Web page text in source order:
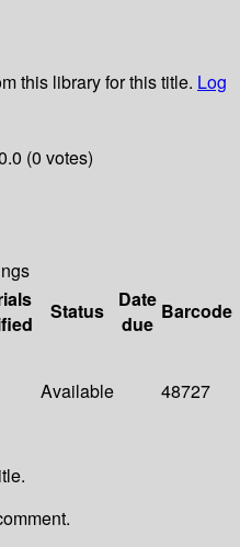
this library for this title. Log
(0 votes)
Status
Date
due
Barcode
Available 48727